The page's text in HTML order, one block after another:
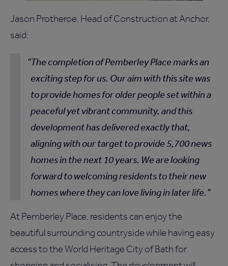
Jason Protheroe, Head of Construction at Anchor,
said:
The completion of Pemberley Place marks an
exciting step for us. Our aim with this site was
to provide homes for older people set within a
peaceful yet vibrant community, and this
development has delivered exactly that,
aligning with our target to provide 5,700 news
homes in the next 10 years. We are looking
forward to welcoming residents to their new
homes where they can love living in later life.
At Pemberley Place, residents can enjoy the
beautiful surrounding countryside while having easy
access to the World Heritage City of Bath for